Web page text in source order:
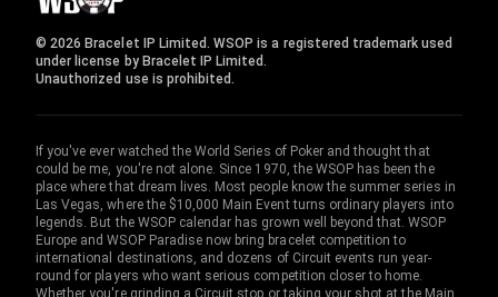
© 2026 Bracelet IP Limited. WSOP is a registered trademark used
under license by Bracelet IP Limited.
Unauthorized use is prohibited.
If you've ever watched the World Series of Poker and thought that
could be me, you're not alone. Since 1970, the WSOP has been the
place where that dream lives. Most people know the summer series in
Las Vegas, where the $10,000 Main Event turns ordinary players into
legends. But the WSOP calendar has grown well beyond that. WSOP
Europe and WSOP Paradise now bring bracelet competition to
international destinations, and dozens of Circuit events run year-
round for players who want serious competition closer to home.
Whether you're grinding a Circuit stop or taking your shot at the Main